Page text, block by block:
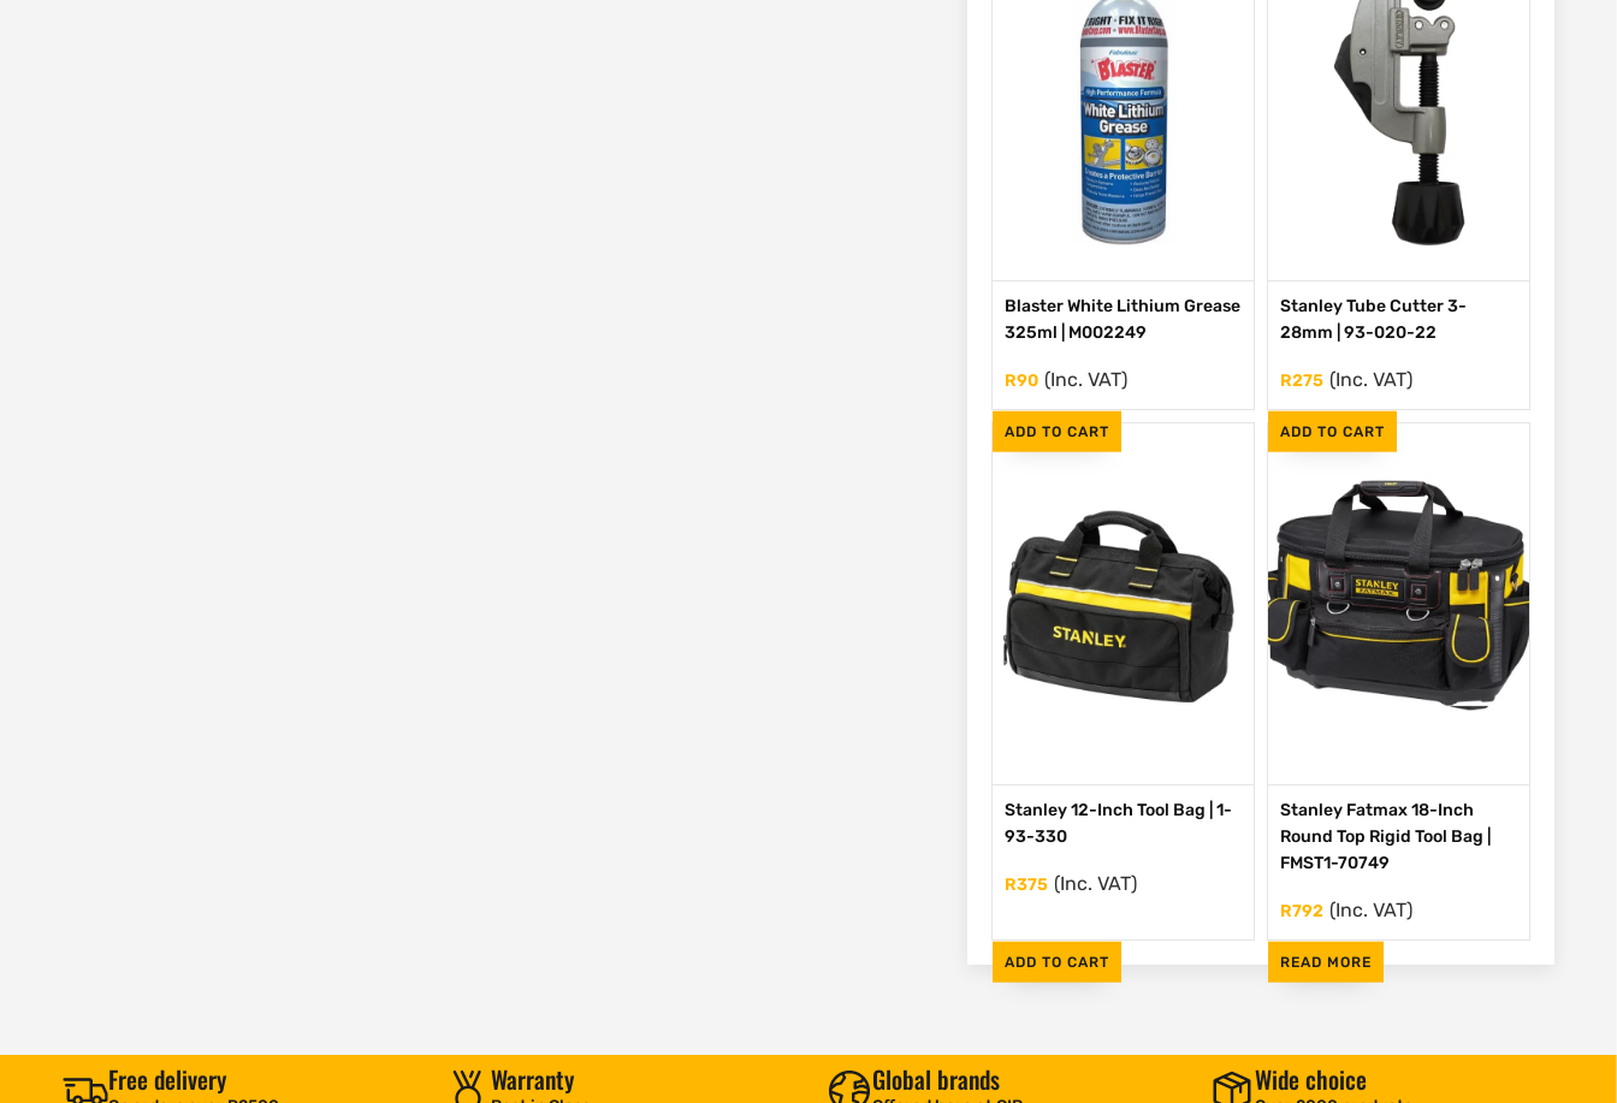
ADD TO CART
Blaster White Lithium Grease
325ml | M002249
R90 (Inc. VAT)
ADD TO CART
Stanley Tube Cutter 3-
28mm | 93-020-22
R275 (Inc. VAT)
ADD TO CART
Stanley 12-Inch Tool Bag | 1-
93-330
R375 (Inc. VAT)
READ MORE
Stanley Fatmax 18-Inch
Round Top Rigid Tool Bag |
FMST1-70749
R792 (Inc. VAT)
Free delivery Warranty Global brands Wide choice